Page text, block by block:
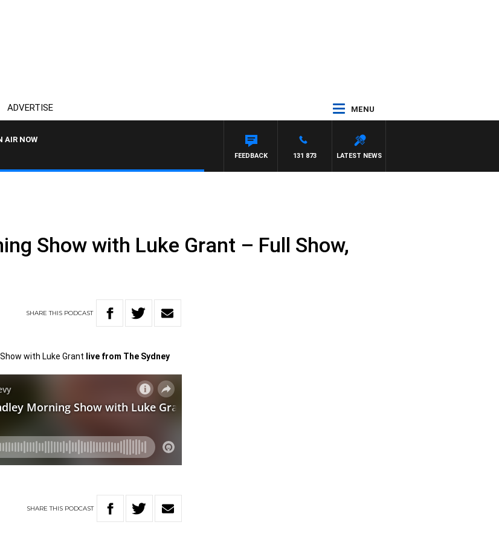
ADVERTISE MENU
AIR NOW
THE COUNTRY MUSIC COUNTDOWN
LATEST NEWS
131 873
FEEDBACK
Show with Luke Grant – Full Show,
SHARETHIS PODCAST
with Luke Grant ive from The Sydney
SHARETHIS PODCAST